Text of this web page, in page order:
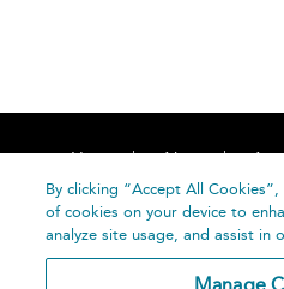
Home About
Help
By clicking “Accept All
of cookies on your device to
analyze site usage, and assist in